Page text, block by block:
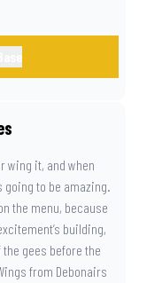
wing it, and when
going to be amazing.
the menu, because
building,
gees before the
from Debonairs